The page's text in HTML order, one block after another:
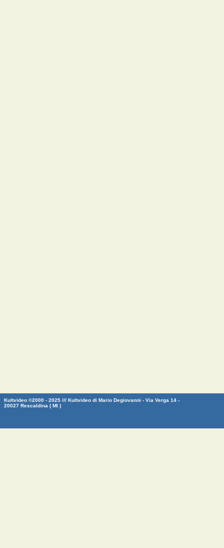
Kultvideo ©2000 - 2025 /// Kultvideo di Mario Degiovanni - Via Verga 14 -
20027 Rescaldina ( MI )